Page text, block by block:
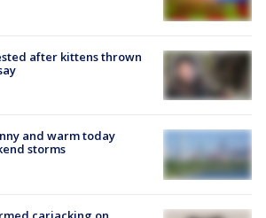
after kittens thrown
and warm today
storms